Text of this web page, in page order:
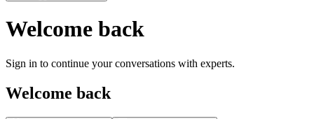
Welcome back
Sign in to continue your conversations with experts.
Welcome back